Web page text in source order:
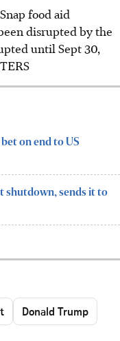
food aid
disrupted by the
until Sept 30,
on end to US
shutdown, sends it to
Donald Trump